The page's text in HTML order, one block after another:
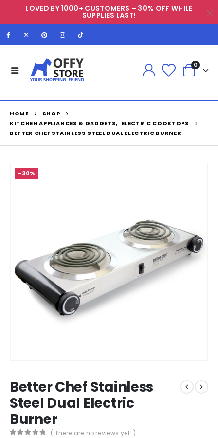
LOVED BY 1000+ CUSTOMERS – 30% OFF WHILE
SUPPLIES LAST!
0
HOME
SHOP
KITCHEN APPLIANCES & GADGETS,
ELECTRIC COOKTOPS
BETTER CHEF STAINLESS STEEL DUAL ELECTRIC BURNER
-30%
Better Chef Stainless
Steel Dual Electric
Burner
( There are no reviews yet. )